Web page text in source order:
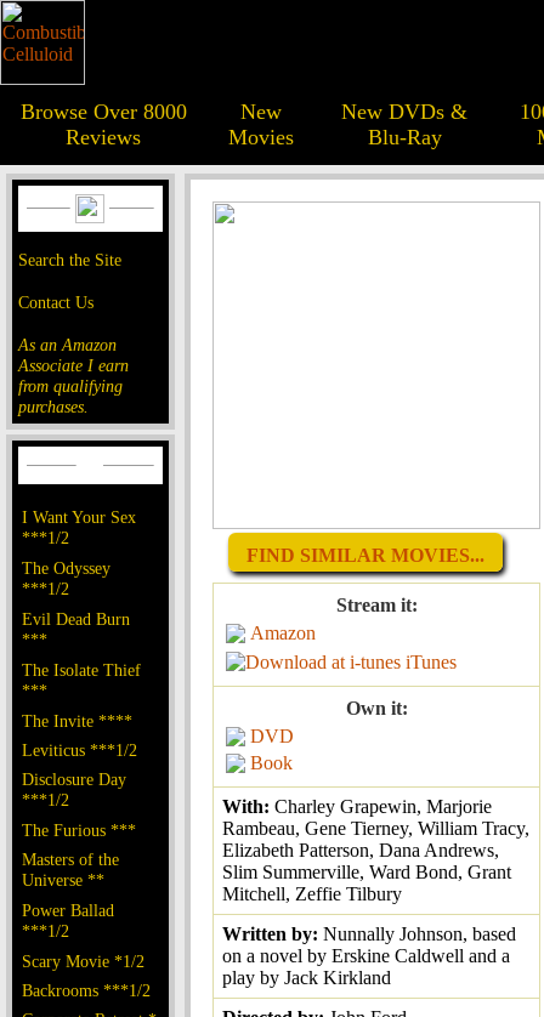
Browse Over 8000
Reviews
New
Movies
New DVDs &
Blu-Ray
Search the Site
Contact Us
As an Amazon
Associate I earn
from qualifying
purchases.
I Want Your Sex
***1/2
The Odyssey
***1/2
Evil Dead Burn
***
The Isolate Thief
***
The Invite ****
Leviticus ***1/2
Disclosure Day
***1/2
The Furious ***
Masters of the
Universe **
Power Ballad
***1/2
Scary Movie *1/2
Backrooms ***1/2
FIND SIMILAR MOVIES...
Stream it:
Amazon
iTunes
Own it:
DVD
Book
With: Charley Grapewin, Marjorie
Rambeau, Gene Tierney, William Tracy,
Elizabeth Patterson, Dana Andrews,
Slim Summerville, Ward Bond, Grant
Mitchell, Zeffie Tilbury
Written by: Nunnally Johnson, based
on a novel by Erskine Caldwell and a
play by Jack Kirkland